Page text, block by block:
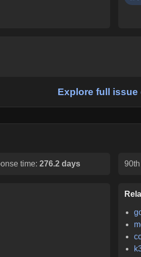
Explore full issue
time: 276.2 days